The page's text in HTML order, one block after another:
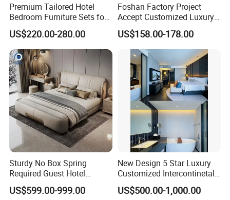
Premium Tailored Hotel
Bedroom Furniture Sets for
Upscale Accommodations
US$220.00-280.00
Foshan Factory Project
Accept Customized Luxury
Modern 5 Star Hotel
Bedroom Furniture Set
US$158.00-178.00
Sturdy No Box Spring
Required Guest Hotel
Bedroom Sanctuary Bed
US$599.00-999.00
New Design 5 Star Luxury
Customized Intercontinetal
Bangkok Ihg Hotel Furniture
Hotel Case Goods & Softs
US$500.00-1,000.00